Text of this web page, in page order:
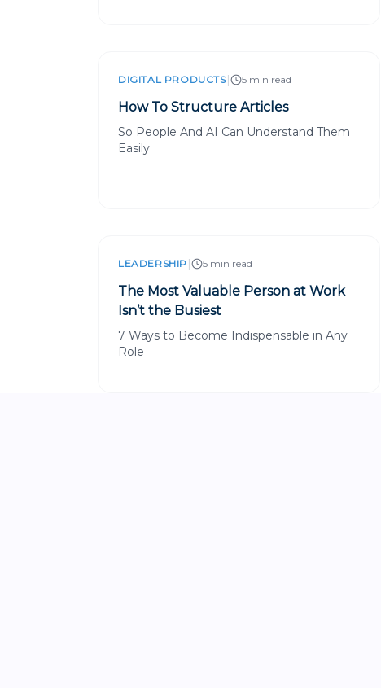
DIGITAL PRODUCTS| 5 min read
How To Structure Articles
So People And AI Can Understand Them
Easily
LEADERSHIP | 5 min read
The Most Valuable Person at Work
Isn’t the Busiest
7 Ways to Become Indispensable in Any
Role